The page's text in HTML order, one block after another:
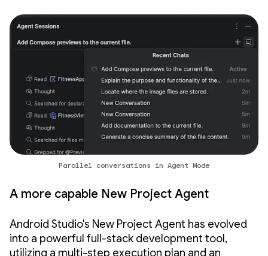
Parallel conversations in Agent Mode
A more capable New Project Agent
Android Studio's New Project Agent has evolved
into a powerful full-stack development tool,
utilizing a multi-step execution plan and an